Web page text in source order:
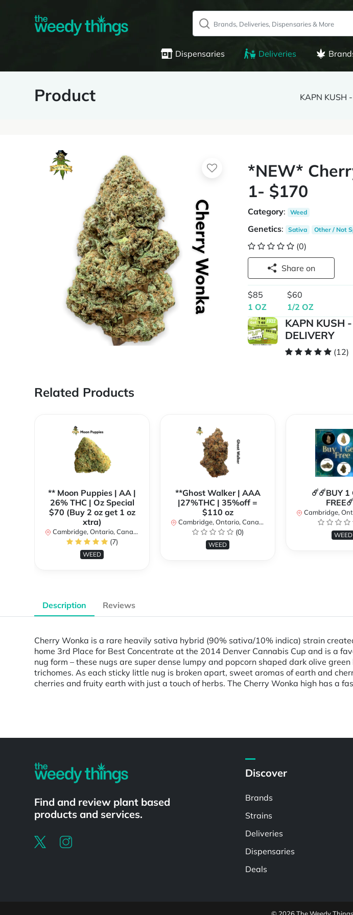
Dispensaries Deliveries
Product KAPN KUSH
*NEW*
1- $170
Category: Weed
Genetics: Sativa Other / Not
(0)
Share on
$85
1 OZ
$60
1/2 OZ
KAPN KUSH -
DELIVERY
(12)
Related Products
** Moon Puppies | AA |
26% THC | Oz Special
$70 (Buy 2 oz get 1 oz
xtra)
Cambridge, Ontario, Canada
(7)
WEED
**Ghost Walker | AAA
|27%THC | 35%off =
$110 oz
Cambridge, Ontario, Canada
(0)
WEED
☄️☄️BUY 1
Cambridge,
WEED
Description Reviews
Cherry Wonka is a rare heavily sativa hybrid (90% sativa/10% indica) strain
home 3rd Place for Best Concentrate at the 2014 Denver Cannabis Cup and is a
nug form – these nugs are super dense lumpy and popcorn shaped dark olive
trichomes. As each sticky little nug is broken apart, sweet aromas of earth and
cherries and fruity earth with just a touch of herbs. The Cherry Wonka high has a
Find and review plant based
products and services.
Discover
Brands
Strains
Deliveries
Dispensaries
Deals